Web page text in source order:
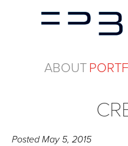
ABOUT
PostedMay 5, 2015